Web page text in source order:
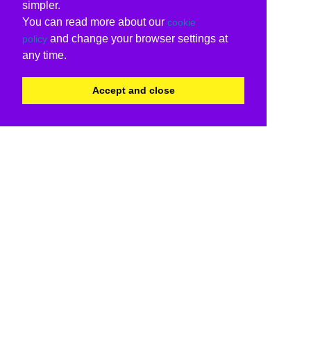
simpler.
You can read more about our cookie
policy and change your browser settings at
any time.
Accept and close